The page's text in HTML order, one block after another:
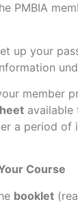
PMBIA
up your
member
available
a period of
Course
booklet